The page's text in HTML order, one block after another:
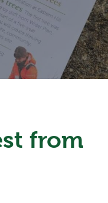
from